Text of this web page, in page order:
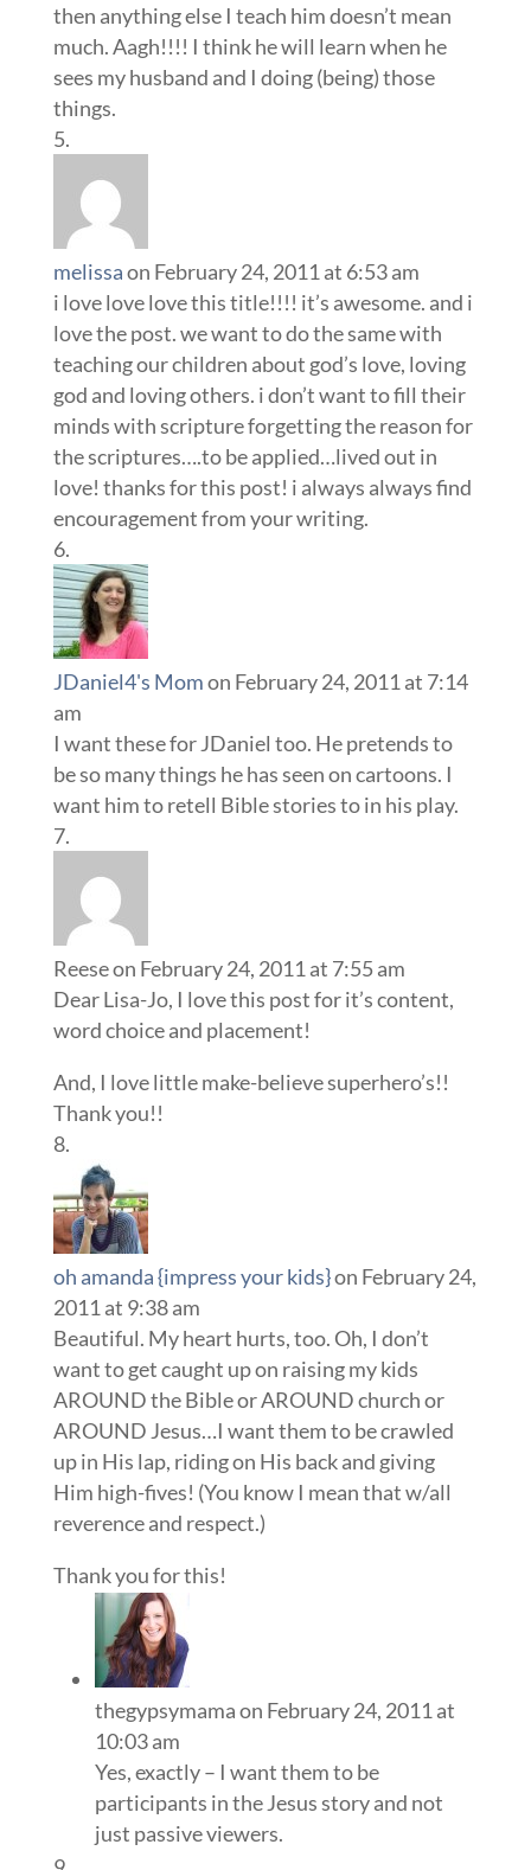
then anything else I teach him doesn’t mean
much. Aagh!!!! I think he will learn when he
sees my husband and I doing (being) those
things.
melissaon February 24, 2011 at 6:53 am
i love love love this title!!!! it’s awesome. and i
love the post. we want to do the same with
teaching our children about god’s love, loving
god and loving others. i don’t want to fill their
minds with scripture forgetting the reason for
the scriptures….to be applied…lived out in
love! thanks for this post! i always always find
encouragement from your writing.
JDaniel4's Momon February 24, 2011 at 7:14
am
I want these for JDaniel too. He pretends to
be so many things he has seen on cartoons. I
want him to retell Bible stories to in his play.
Reeseon February 24, 2011 at 7:55 am
Dear Lisa-Jo, I love this post for it’s content,
word choice and placement!
And, I love little make-believe superhero’s!!
Thank you!!
oh amanda {impress your kids}on February 24,
2011 at 9:38 am
Beautiful. My heart hurts, too. Oh, I don’t
want to get caught up on raising my kids
AROUND the Bible or AROUND church or
AROUND Jesus…I want them to be crawled
up in His lap, riding on His back and giving
Him high-fives! (You know I mean that w/all
reverence and respect.)
Thank you for this!
thegypsymamaon February 24, 2011 at
10:03 am
Yes, exactly – I want them to be
participants in the Jesus story and not
just passive viewers.